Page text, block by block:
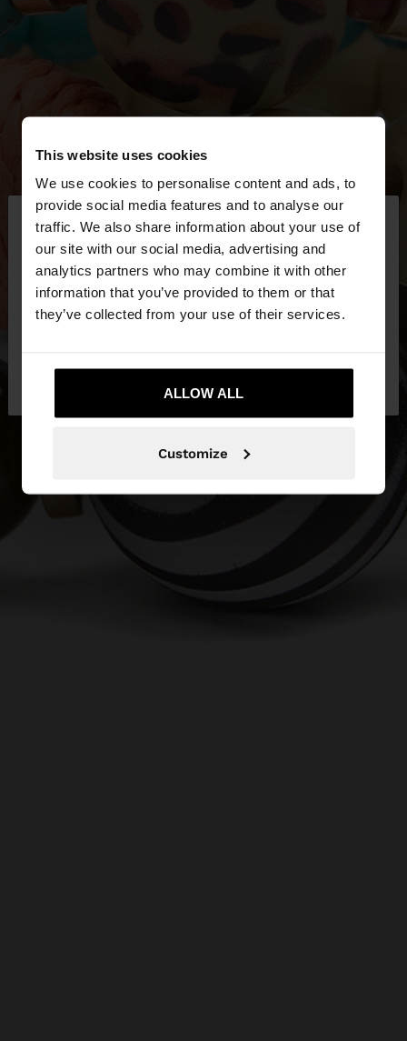
This website uses cookies
We use cookies to personalise content and ads, to
provide social media features and to analyse our
traffic. We also share information about your use of
our site with our social media, advertising and
analytics partners who may combine it with other
information that you’ve provided to them or that
they’ve collected from your use of their services.
ALLOW ALL
Customize
hello ×
You are accessing the site from Qatar. Do you
want to browse our United States website?